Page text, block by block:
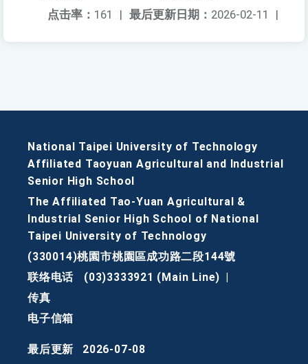
最后更新日期： 2026-02-11 |
点击率： 161 |
National Taipei University of Technology
Affiliated Taoyuan Agricultural and Industrial
Senior High School
The Affiliated Tao-Yuan Agricultural &
Industrial Senior High School of National
Taipei University of Technology
(330014)桃園市桃園區成功路二段144號
联络电话
(03)3333921 (Main Line)
传真
电子信箱
最后更新
2026-07-08